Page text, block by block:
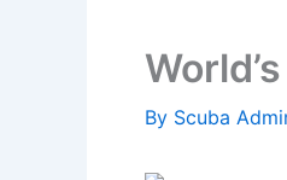
By Scuba